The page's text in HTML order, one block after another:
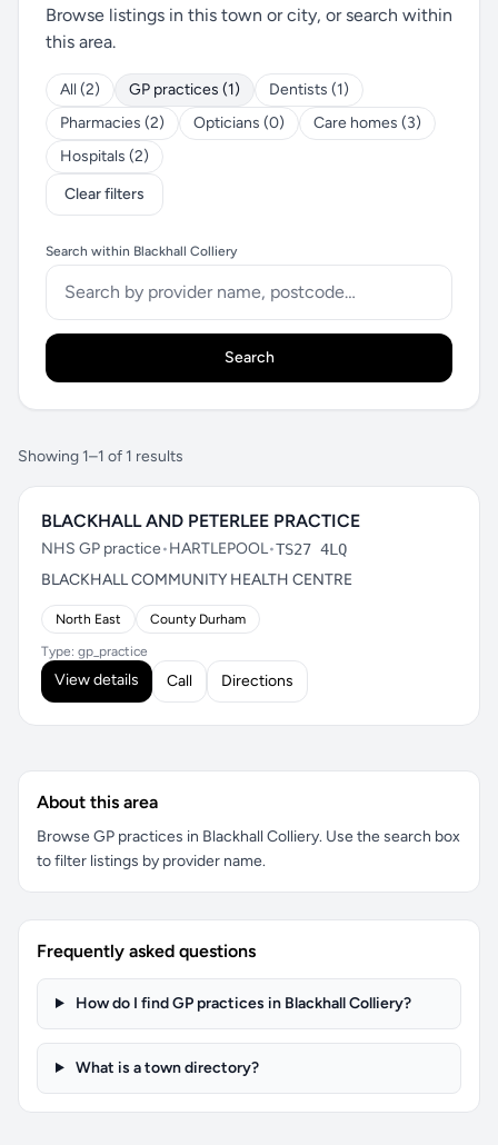
Browse listings in this town or city, or search within
this area.
All (2) GP practices (1)
Dentists (1)
Pharmacies (2)
Opticians (0)
Care homes (3)
Hospitals (2)
Clear filters
Search within Blackhall Colliery
Search
Showing 1–1 of 1 results
BLACKHALL AND PETERLEE PRACTICE
NHS GP practice•HARTLEPOOL•TS27 4LQ
BLACKHALL COMMUNITY HEALTH CENTRE
North East County Durham
Type: gp_practice
View details Call Directions
About this area
Browse GP practices in Blackhall Colliery. Use the search box
to filter listings by provider name.
Frequently asked questions
How do I find GP practices in Blackhall Colliery?
What is a town directory?